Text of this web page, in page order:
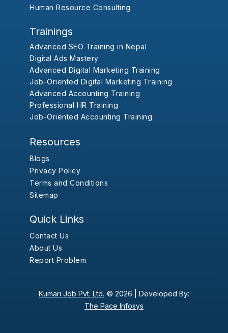
Human Resource Consulting
Trainings
Advanced SEO Training in Nepal
Digital Ads Mastery
Advanced Digital Marketing Training
Job-Oriented Digital Marketing Training
Advanced Accounting Training
Professional HR Training
Job-Oriented Accounting Training
Resources
Blogs
Privacy Policy
Terms and Conditions
Sitemap
Quick Links
Contact Us
About Us
Report Problem
Kumari Job Pvt. Ltd. © 2026 | Developed By:
The Pace Infosys